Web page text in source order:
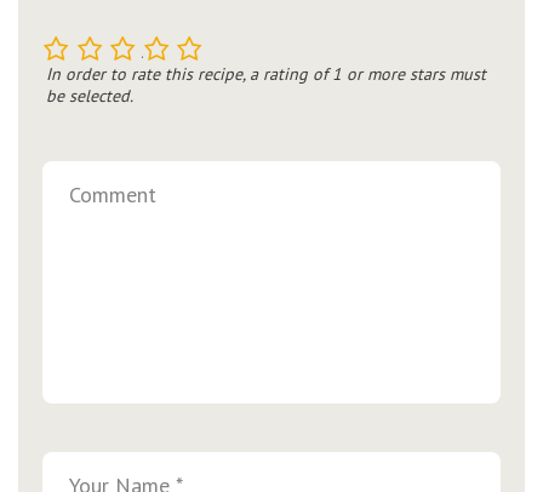
5
4
3
2
In order to rate this recipe, a rating of 1 or more stars must
be selected.